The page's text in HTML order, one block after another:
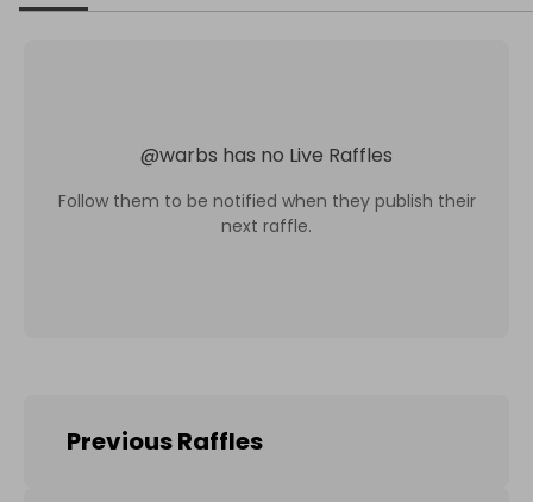
@warbs has no Live Raffles
Follow them to be notified when they publish their
next raffle.
Previous Raffles